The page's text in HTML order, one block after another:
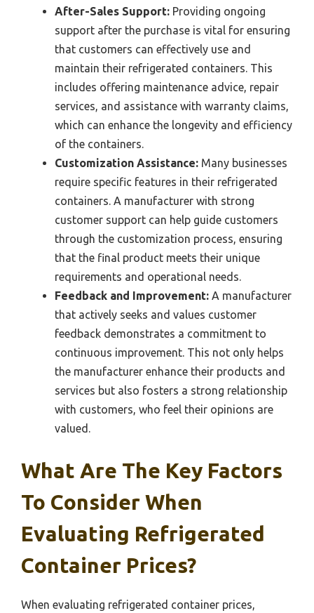
After-Sales Support: Providing ongoing
support after the purchase is vital for ensuring
that customers can effectively use and
maintain their refrigerated containers. This
includes offering maintenance advice, repair
services, and assistance with warranty claims,
which can enhance the longevity and efficiency
of the containers.
Customization Assistance: Many businesses
require specific features in their refrigerated
containers. A manufacturer with strong
customer support can help guide customers
through the customization process, ensuring
that the final product meets their unique
requirements and operational needs.
Feedback and Improvement: A manufacturer
that actively seeks and values customer
feedback demonstrates a commitment to
continuous improvement. This not only helps
the manufacturer enhance their products and
services but also fosters a strong relationship
with customers, who feel their opinions are
valued.
What Are The Key Factors
To Consider When
Evaluating Refrigerated
Container Prices?
When evaluating refrigerated container prices,